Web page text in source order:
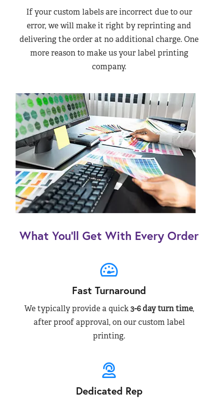
If your custom labels are incorrect due to our
error, we will make it right by reprinting and
delivering the order at no additional charge. One
more reason to make us your label printing
company.
What You’ll Get With Every Order
Fast Turnaround
We typically provide a quick3-6 day turn time,
after proof approval, on our custom label
printing.
Dedicated Rep